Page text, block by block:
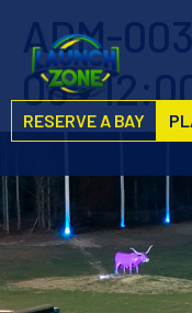
RESERVE A BAY
ADM-
08 •